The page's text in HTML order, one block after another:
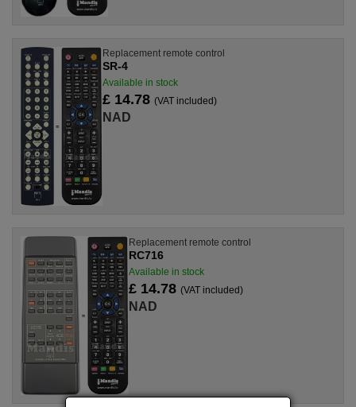
Replacement remote control
SR-4
Available in stock
£ 14.78 (VAT included)
NAD
Replacement remote control
RC716
Available in stock
£ 14.78 (VAT included)
NAD